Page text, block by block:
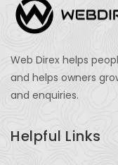
Web Direx helps
and helps owners
and enquiries.
Helpful Links